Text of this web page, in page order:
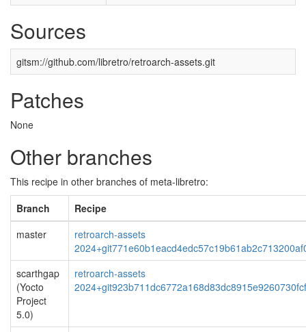
Sources
gitsm://github.com/libretro/retroarch-assets.git
Patches
None
Other branches
This recipe in other branches of meta-libretro:
Branch
Recipe
master
retroarch-assets
scarthgap
(Yocto
Project
5.0)
retroarch-assets